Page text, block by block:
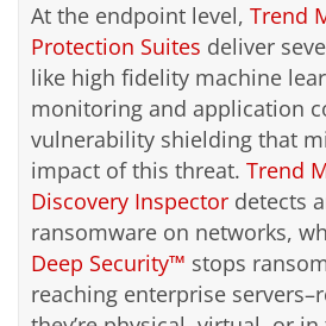
At the endpoint level, Trend
Protection Suites deliver
like high fidelity machine
monitoring and application
vulnerability shielding that
impact of this threat. Trend
Discovery Inspector detects
ransomware on networks,
Deep Security™ stops
reaching enterprise